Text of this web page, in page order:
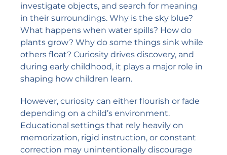
investigate objects, and search for meaning
in their surroundings. Why is the sky blue?
What happens when water spills? How do
plants grow? Why do some things sink while
others float? Curiosity drives discovery, and
during early childhood, it plays a major role in
shaping how children learn.
However, curiosity can either flourish or fade
depending on a child’s environment.
Educational settings that rely heavily on
memorization, rigid instruction, or constant
correction may unintentionally discourage